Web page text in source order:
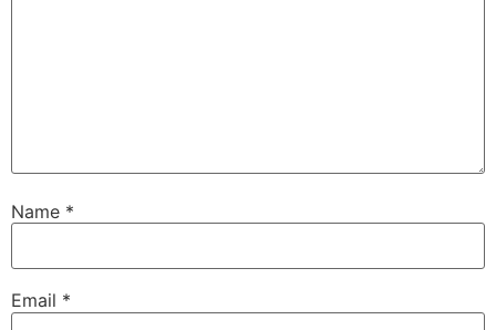
Name *
Email *